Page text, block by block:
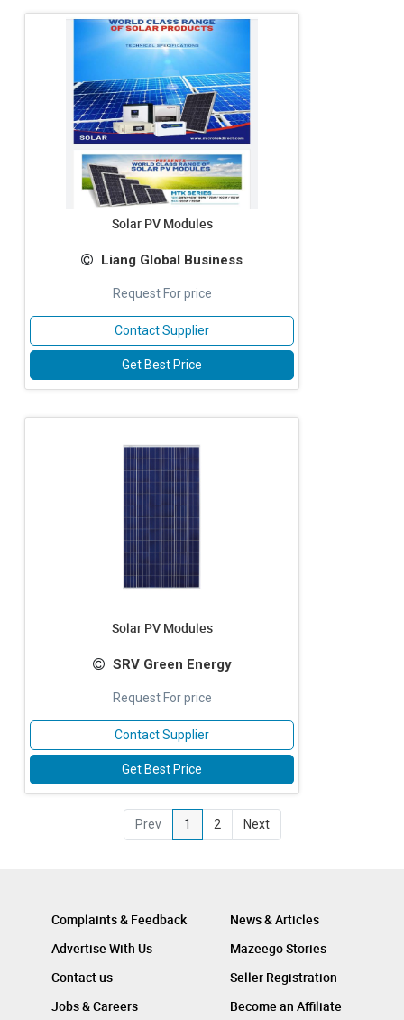
Solar PV Modules
Liang Global Business
Request For price
Contact Supplier
Get Best Price
Solar PV Modules
SRV Green Energy
Request For price
Contact Supplier
Get Best Price
Prev 1 2 Next
Complaints & Feedback
Advertise With Us
Contact us
Jobs & Careers
News & Articles
Mazeego Stories
Seller Registration
Become an Affiliate